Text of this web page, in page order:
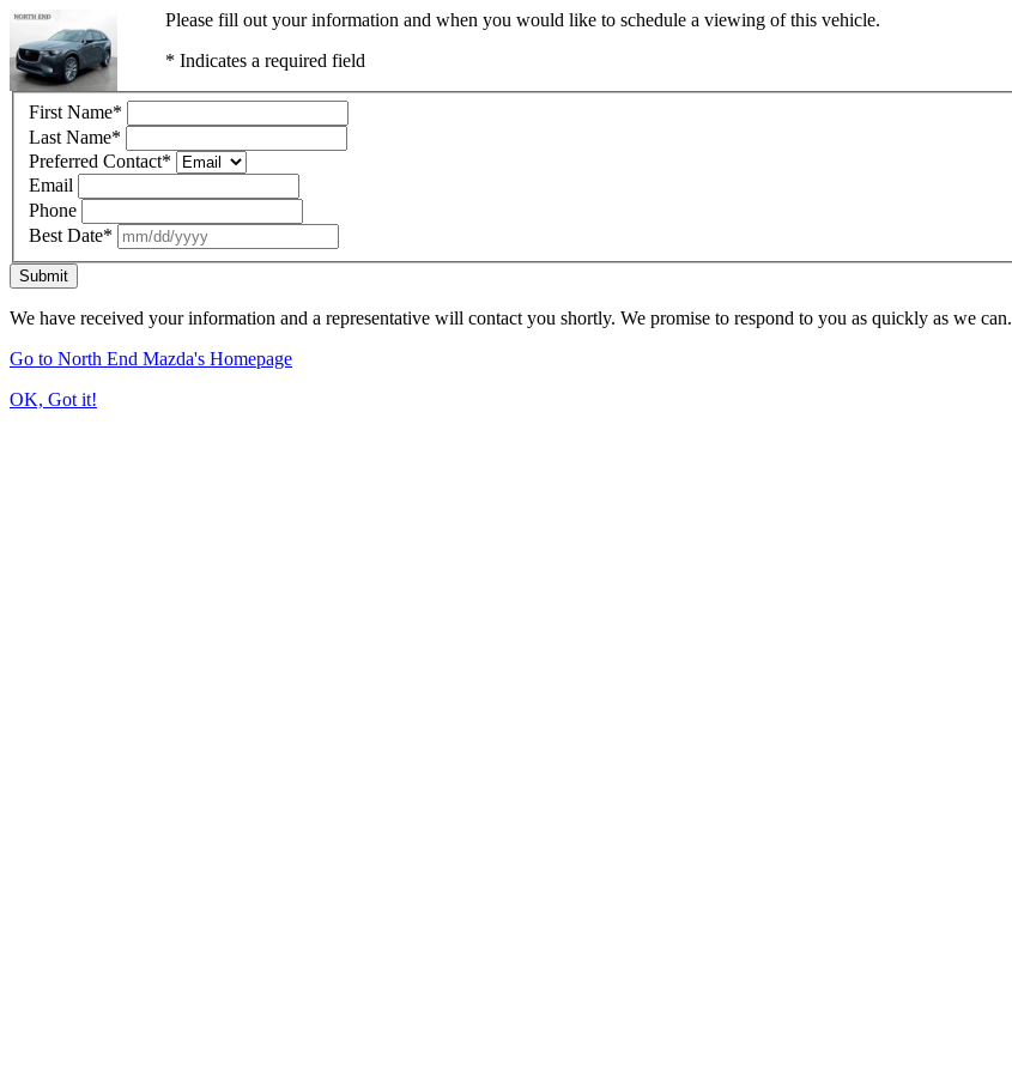
Please fill out your information and when you would like to schedule a viewing of this vehicle.
* Indicates a required field
First Name*
Last Name*
Preferred Contact*
Email
Phone
Best Date*
Submit
We have received your information and a representative will contact you shortly. We promise to respond to you as quickly as we can.
Go to North End Mazda's Homepage
OK, Got it!